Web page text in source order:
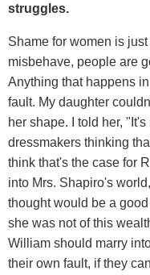
struggles.
Shame for women is
misbehave, people are
Anything that happens
fault. My daughter
her shape. I told her,
dressmakers thinking
think that's the case for
into Mrs. Shapiro's
thought would be a
she was not of this
William should marry
their own fault, if they